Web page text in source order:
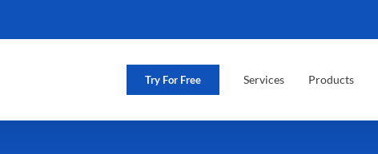
Try For Free Services Products